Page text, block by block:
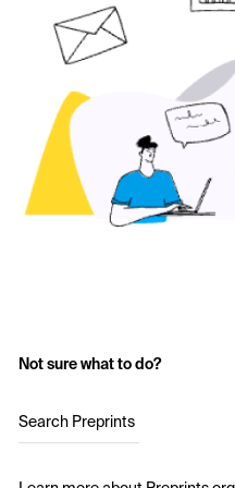
Not sure what to do?
Search Preprints